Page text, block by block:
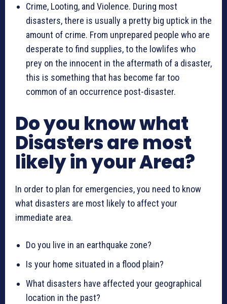
Crime, Looting, and Violence. During most
disasters, there is usually a pretty big uptick in the
amount of crime. From unprepared people who are
desperate to find supplies, to the lowlifes who
prey on the innocent in the aftermath of a disaster,
this is something that has become far too
common of an occurrence post-disaster.
Do you know what
Disasters are most
likely in your Area?
In order to plan for emergencies, you need to know
what disasters are most likely to affect your
immediate area.
Do you live in an earthquake zone?
Is your home situated in a flood plain?
What disasters have affected your geographical
location in the past?